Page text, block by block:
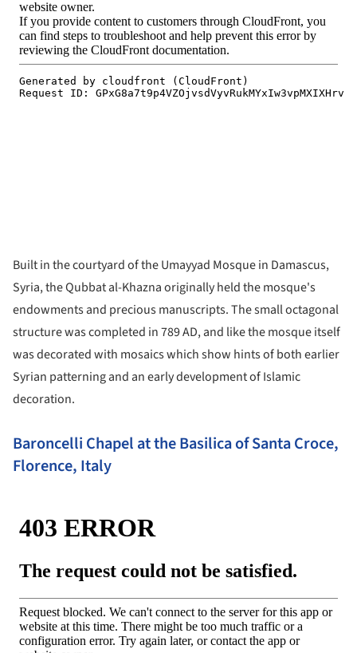
Built in the courtyard of the Umayyad Mosque in Damascus,
Syria, the Qubbat al-Khazna originally held the mosque's
endowments and precious manuscripts. The small octagonal
structure was completed in 789 AD, and like the mosque itself
was decorated with mosaics which show hints of both earlier
Syrian patterning and an early development of Islamic
decoration.
Baroncelli Chapel at the Basilica of Santa Croce,
Florence, Italy